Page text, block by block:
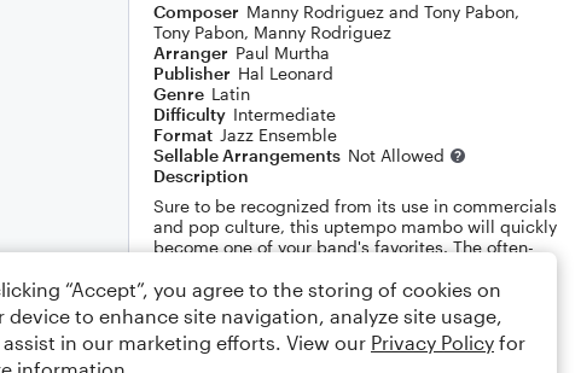
Composer Manny Rodriguez and Tony Pabon,
Tony Pabon, Manny Rodriguez
Arranger Paul Murtha
Publisher Hal Leonard
Genre Latin
Difficulty Intermediate
Format Jazz Ensemble
Sellable Arrangements Not Allowed
Description
Sure to be recognized from its use in commercials
and pop culture, this uptempo mambo will quickly
become one of your band's favorites. The often-
throughout! Also features is an open solo section
and layers of Latin excitement!
Show More
“Accept”, you agree to the storing of cookies on
device to enhance site navigation, analyze site usage,
in our marketing efforts. View our Privacy Policy for